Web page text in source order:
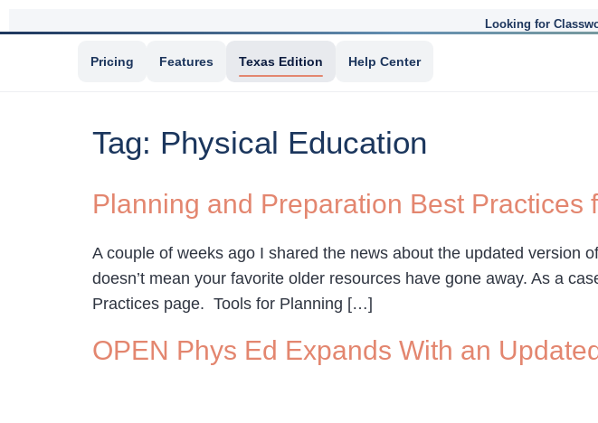
Looking for
Pricing Features Texas Edition Help Center
Tag: Physical Education
Planning and Preparation Best Practices
A couple of weeks ago I shared the news about the updated version
doesn’t mean your favorite older resources have gone away. As a
Practices page. Tools for Planning […]
OPEN Phys Ed Expands With an